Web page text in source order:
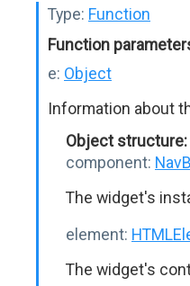
Type: Function
Function
e: Object
Information about
Object structure:
component:
The widget's
element:
The widget's